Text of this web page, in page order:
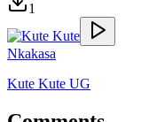
1
Nkakasa
Kute Kute UG